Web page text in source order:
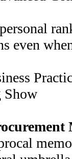
even
Show